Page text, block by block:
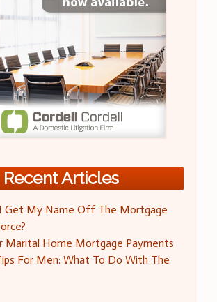
Recent Articles
Get My Name Off The Mortgage
Marital Home Mortgage Payments
For Men: What To Do With The